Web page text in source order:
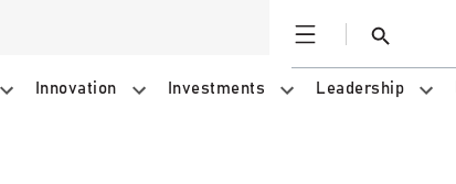
Open
Search
Innovation Investments Leadership